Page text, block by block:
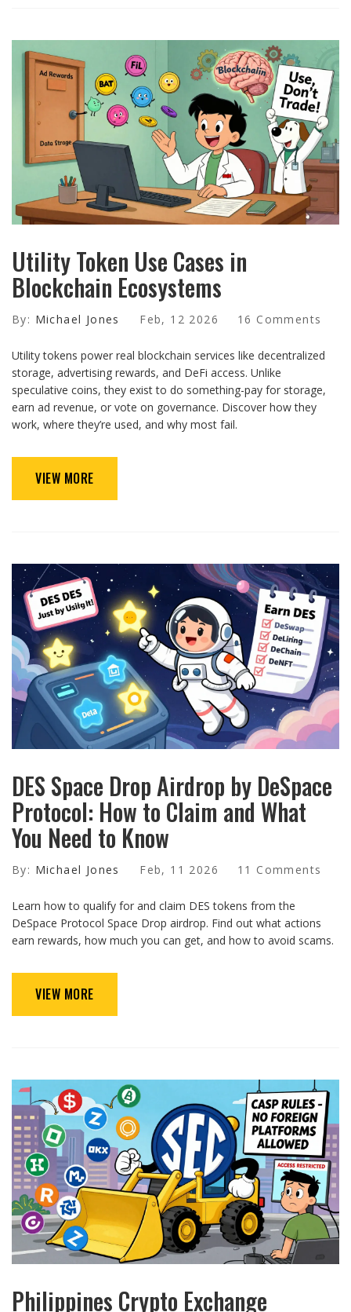
Utility Token Use Cases in
Blockchain Ecosystems
By: Michael Jones Feb, 12 2026 16 Comments
Utility tokens power real blockchain services like decentralized
storage, advertising rewards, and DeFi access. Unlike
speculative coins, they exist to do something-pay for storage,
earn ad revenue, or vote on governance. Discover how they
work, where they’re used, and why most fail.
VIEW MORE
DES Space Drop Airdrop by DeSpace
Protocol: How to Claim and What
You Need to Know
By: Michael Jones Feb, 11 2026 11 Comments
Learn how to qualify for and claim DES tokens from the
DeSpace Protocol Space Drop airdrop. Find out what actions
earn rewards, how much you can get, and how to avoid scams.
VIEW MORE
Philippines Crypto Exchange